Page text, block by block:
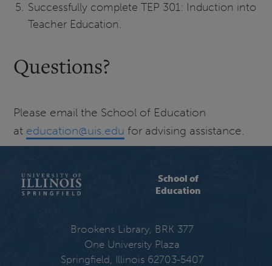
Successfully complete TEP 301: Induction into
Teacher Education.
Questions?
Please email the School of Education
at education@uis.edu for advising assistance.
School of
Education
Brookens Library, BRK 377
One University Plaza
Springfield, Illinois 62703-5407